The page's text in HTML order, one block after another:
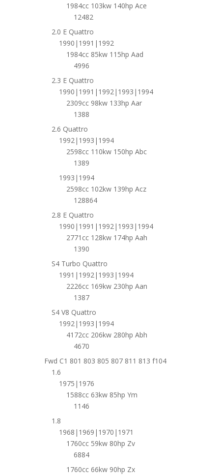
1984cc 103kw 140hp Ace
12482
2.0 E Quattro
1990|1991|1992
1984cc 85kw 115hp Aad
4996
2.3 E Quattro
1990|1991|1992|1993|1994
2309cc 98kw 133hp Aar
1388
2.6 Quattro
1992|1993|1994
2598cc 110kw 150hp Abc
1389
1993|1994
2598cc 102kw 139hp Acz
128864
2.8 E Quattro
1990|1991|1992|1993|1994
2771cc 128kw 174hp Aah
1390
S4 Turbo Quattro
1991|1992|1993|1994
2226cc 169kw 230hp Aan
1387
S4 V8 Quattro
1992|1993|1994
4172cc 206kw 280hp Abh
4670
Fwd C1 801 803 805 807 811 813 f104
1.6
1975|1976
1588cc 63kw 85hp Ym
1146
1.8
1968|1969|1970|1971
1760cc 59kw 80hp Zv
6884
1760cc 66kw 90hp Zx